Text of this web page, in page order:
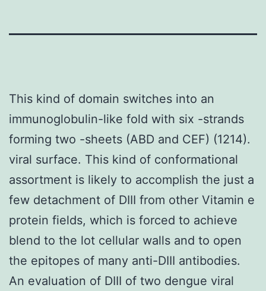
This kind of domain switches into an
immunoglobulin-like fold with six -strands
forming two -sheets (ABD and CEF) (1214).
viral surface. This kind of conformational
assortment is likely to accomplish the just a
few detachment of DIII from other Vitamin e
protein fields, which is forced to achieve
blend to the lot cellular walls and to open
the epitopes of many anti-DIII antibodies.
An evaluation of DIII of two dengue viral